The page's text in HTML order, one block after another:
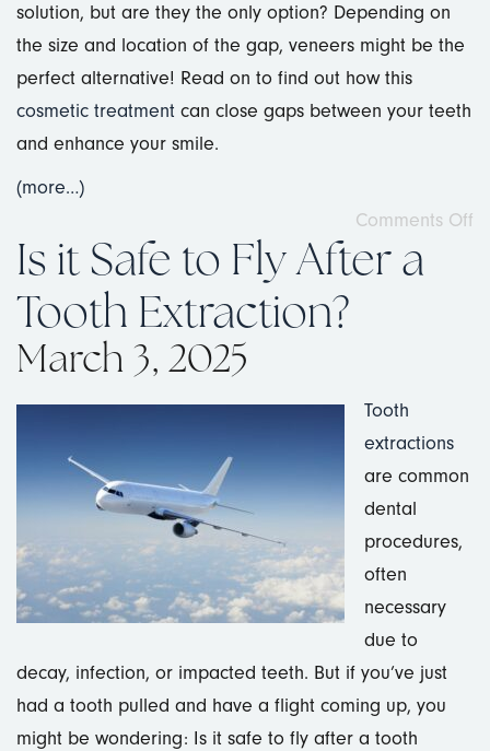
solution, but are they the only option? Depending on
the size and location of the gap, veneers might be the
perfect alternative! Read on to find out how this
cosmetic treatment can close gaps between your teeth
and enhance your smile.
(more…)
Comments Off
Is it Safe to Fly After a
Tooth Extraction?
March 3, 2025
Tooth
extractions
are common
dental
procedures,
often
necessary
due to
decay, infection, or impacted teeth. But if you’ve just
had a tooth pulled and have a flight coming up, you
might be wondering: Is it safe to fly after a tooth